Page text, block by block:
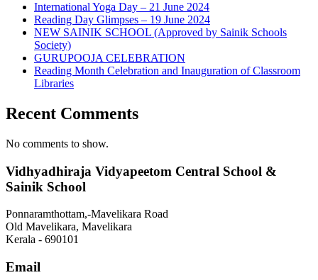
International Yoga Day – 21 June 2024
Reading Day Glimpses – 19 June 2024
NEW SAINIK SCHOOL (Approved by Sainik Schools
Society)
GURUPOOJA CELEBRATION
Reading Month Celebration and Inauguration of Classroom
Libraries
Recent Comments
No comments to show.
Vidhyadhiraja Vidyapeetom Central School &
Sainik School
Ponnaramthottam,-Mavelikara Road
Old Mavelikara, Mavelikara
Kerala - 690101
Email